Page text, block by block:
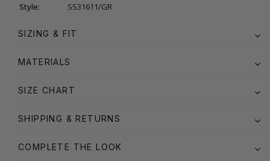
Style:
SS31611/GR
SIZING & FIT
MATERIALS
SIZE CHART
SHIPPING & RETURNS
COMPLETE THE LOOK